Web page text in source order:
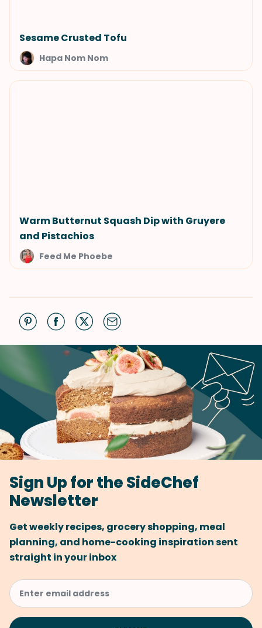
Sesame Crusted Tofu
Hapa Nom Nom
Warm Butternut Squash Dip with Gruyere
and Pistachios
Feed Me Phoebe
Sign Up for the SideChef
Newsletter
Get weekly recipes, grocery shopping, meal
planning, and home-cooking inspiration sent
straight in your inbox